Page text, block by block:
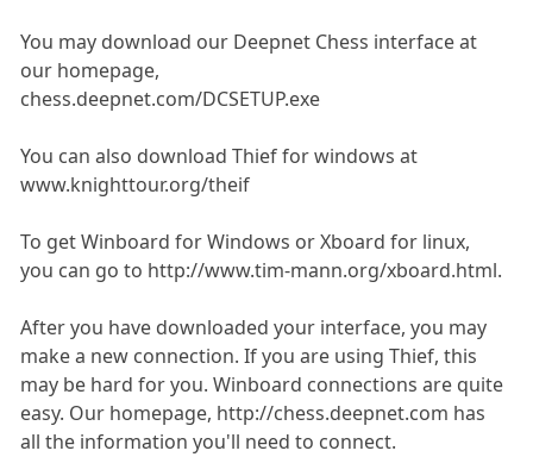
You may download our Deepnet Chess interface at
our homepage,
chess.deepnet.com/DCSETUP.exe
You can also download Thief for windows at
www.knighttour.org/theif
To get Winboard for Windows or Xboard for linux,
you can go to http://www.tim-mann.org/xboard.html.
After you have downloaded your interface, you may
make a new connection. If you are using Thief, this
may be hard for you. Winboard connections are quite
easy. Our homepage, http://chess.deepnet.com has
all the information you'll need to connect.